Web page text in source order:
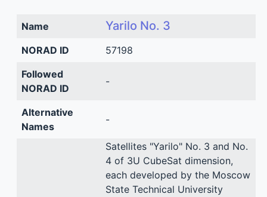
Name Yarilo No. 3
NORAD ID
57198
Followed
NORAD ID
-
Alternative
Names
-
Satellites "Yarilo" No. 3 and No.
4 of 3U CubeSat dimension,
each developed by the Moscow
State Technical University